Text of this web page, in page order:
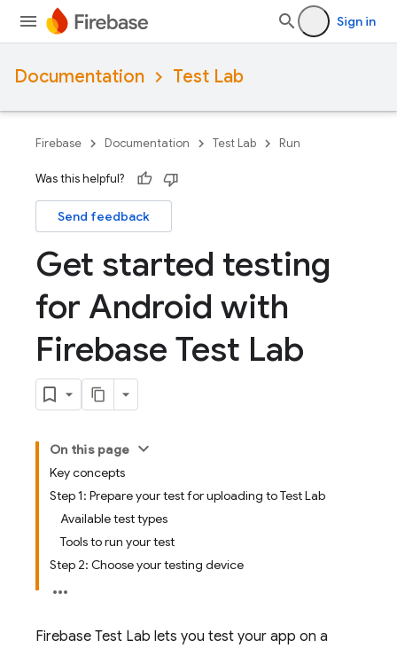
Sign in
Documentation Test Lab
Firebase Documentation Test Lab Run
Was this helpful?
Send feedback
Get started testing
for Android with
Firebase Test Lab
On this page
Key concepts
Step 1: Prepare your test for uploading to Test Lab
Available test types
Tools to run your test
Step 2: Choose your testing device
Firebase Test Lab lets you test your app on a